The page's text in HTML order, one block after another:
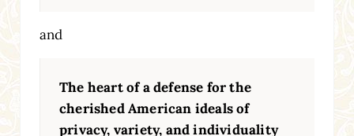
and
The heart of a defense for the
cherished American ideals of
privacy, variety, and individuality